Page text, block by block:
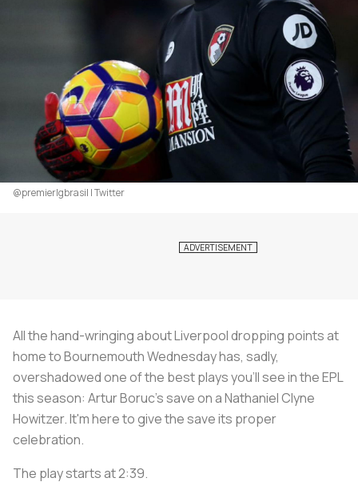
@premierlgbrasil | Twitter
All the hand-wringing about Liverpool dropping points at
home to Bournemouth Wednesday has, sadly,
overshadowed one of the best plays you'll see in the EPL
this season: Artur Boruc's save on a Nathaniel Clyne
Howitzer. It'm here to give the save its proper
celebration.
The play starts at 2:39.